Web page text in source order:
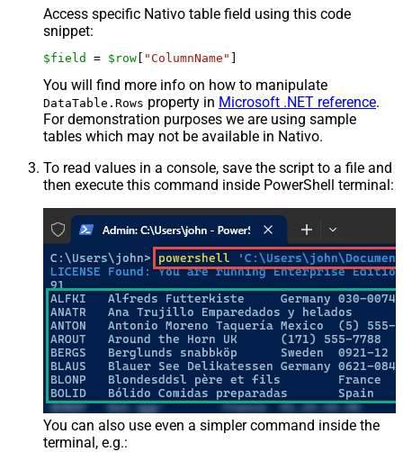
Access specific Nativo table field using this code
snippet:
$field = $row "ColumnName"
You will find more info on how to manipulate
DataTable.Rows property in Microsoft .NET reference.
For demonstration purposes we are using sample
tables which may not be available in Nativo.
To read values in a console, save the script to a file and
then execute this command inside PowerShell terminal:
You can also use even a simpler command inside the
terminal, e.g.: